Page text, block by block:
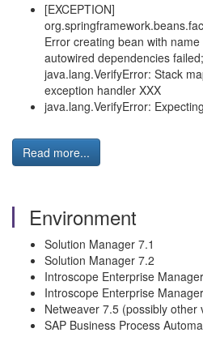
[EXCEPTION]
Error creating bean with
autowired dependencies
java.lang.VerifyError: Stack
exception handler XXX
java.lang.VerifyError:
Read more...
Environment
Solution Manager 7.1
Solution Manager 7.2
Introscope Enterprise
Introscope Enterprise
Netweaver 7.5 (possibly other
SAP Business Process